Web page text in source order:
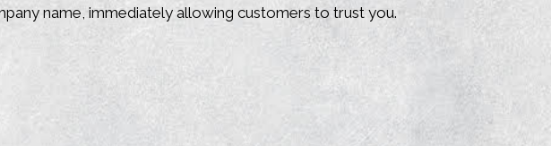
name, immediately allowing customers to trust you.